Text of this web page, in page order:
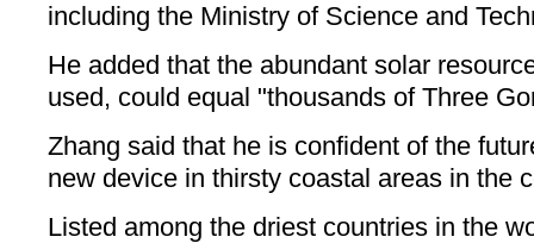
including the Ministry of Science and
He added that the abundant solar
used, could equal "thousands of Three
Zhang said that he is confident of the
new device in thirsty coastal areas in the
Listed among the driest countries in the